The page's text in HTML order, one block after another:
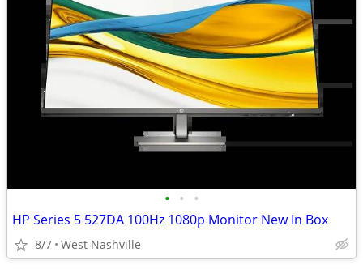
• • •
HP Series 5 527DA 100Hz 1080p Monitor New In Box
8/7 West Nashville